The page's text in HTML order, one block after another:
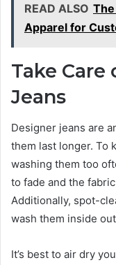
READ ALSO
Apparel for
Take Care
Jeans
Designer jeans are
them last longer. To
washing them too
to fade and the
Additionally, spot-
wash them inside
It’s best to air dry